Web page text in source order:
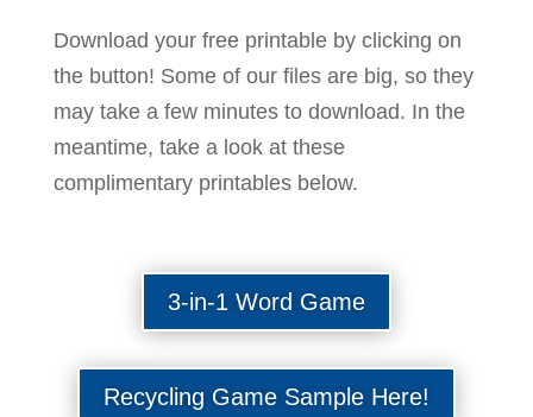
Download your free printable by clicking on
the button! Some of our files are big, so they
may take a few minutes to download. In the
meantime, take a look at these
complimentary printables below.
3-in-1 Word Game
Recycling Game Sample Here!